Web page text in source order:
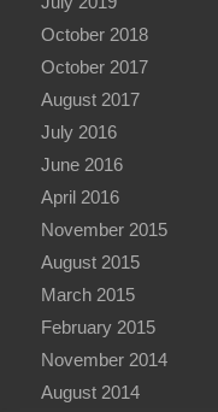
October 2018
October 2017
August 2017
July 2016
June 2016
April 2016
November 2015
August 2015
March 2015
February 2015
November 2014
August 2014